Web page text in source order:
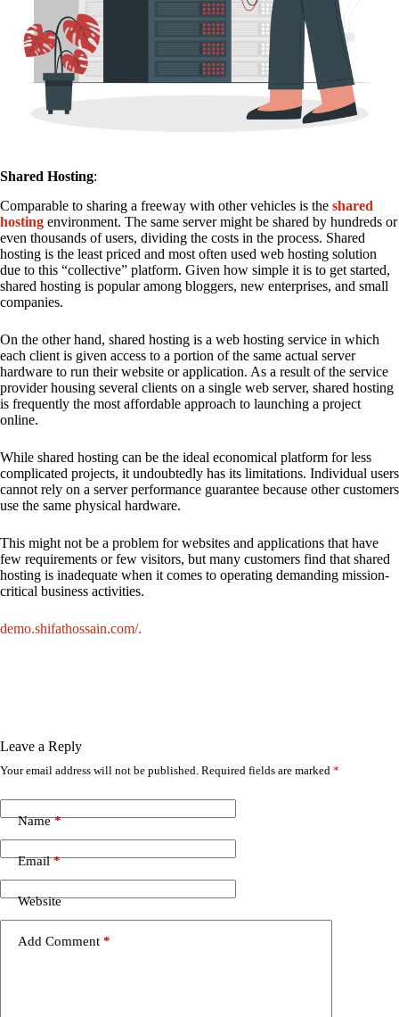
Shared Hosting:
Comparable to sharing a freeway with other vehicles is the shared
hosting environment. The same server might be shared by hundreds or
even thousands of users, dividing the costs in the process. Shared
hosting is the least priced and most often used web hosting solution
due to this “collective” platform. Given how simple it is to get started,
shared hosting is popular among bloggers, new enterprises, and small
companies.
On the other hand, shared hosting is a web hosting service in which
each client is given access to a portion of the same actual server
hardware to run their website or application. As a result of the service
provider housing several clients on a single web server, shared hosting
is frequently the most affordable approach to launching a project
online.
While shared hosting can be the ideal economical platform for less
complicated projects, it undoubtedly has its limitations. Individual users
cannot rely on a server performance guarantee because other customers
use the same physical hardware.
This might not be a problem for websites and applications that have
few requirements or few visitors, but many customers find that shared
hosting is inadequate when it comes to operating demanding mission-
critical business activities.
demo.shifathossain.com/.
Leave a Reply
Your email address will not be published. Required fields are marked *
Name*
Email*
Website
Add Comment *